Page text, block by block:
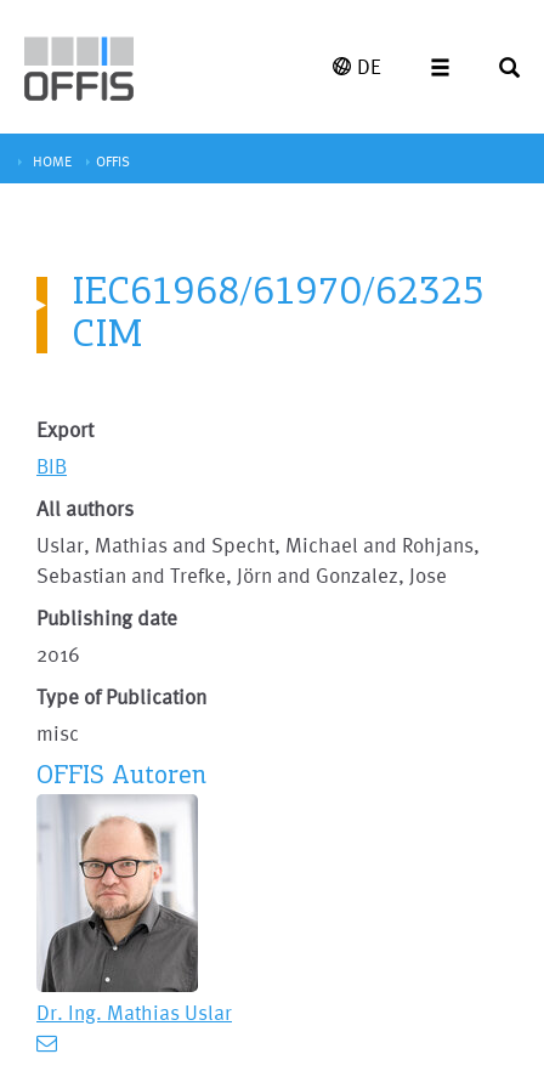
DE
HOME OFFIS
IEC61968/61970/62325
CIM
Export
BIB
All authors
Uslar, Mathias and Specht, Michael and Rohjans,
Sebastian and Trefke, Jörn and Gonzalez, Jose
Publishing date
2016
Type of Publication
misc
OFFIS Autoren
Dr. Ing. Mathias Uslar